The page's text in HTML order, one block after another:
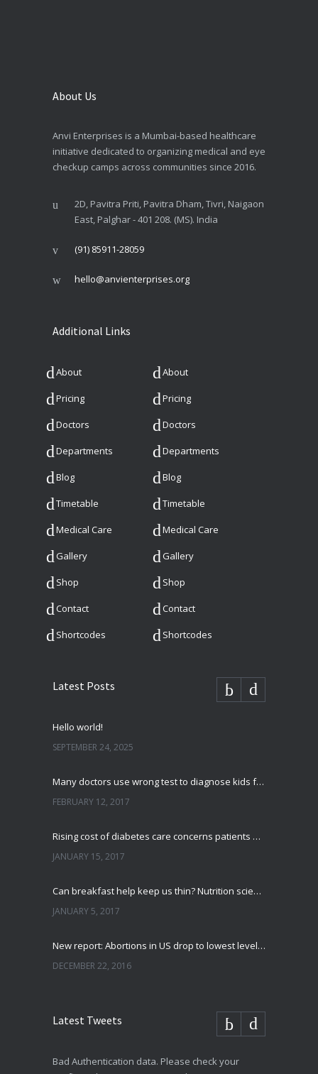
About Us
Anvi Enterprises is a Mumbai-based healthcare
initiative dedicated to organizing medical and eye
checkup camps across communities since 2016.
2D, Pavitra Priti, Pavitra Dham, Tivri, Naigaon
East, Palghar - 401 208. (MS). India
(91) 85911-28059
hello@anvienterprises.org
Additional Links
About About
Pricing Pricing
Doctors Doctors
Departments Departments
Blog Blog
Timetable Timetable
Medical Care Medical Care
Gallery Gallery
Shop Shop
Contact Contact
Shortcodes Shortcodes
Latest Posts
Hello world!
SEPTEMBER 24, 2025
Many doctors use wrong test to diagnose kids food allergies
FEBRUARY 12, 2017
Rising cost of diabetes care concerns patients and doctors
JANUARY 15, 2017
Can breakfast help keep us thin? Nutrition science is tricky
JANUARY 5, 2017
New report: Abortions in US drop to lowest level since 1974
DECEMBER 22, 2016
Latest Tweets
Bad Authentication data. Please check your